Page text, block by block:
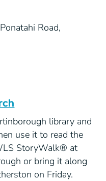
Road,
library and
use it to read the
StoryWalk® at
or bring it along
on Friday.